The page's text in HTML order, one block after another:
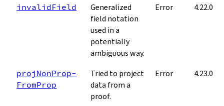
invalid­Field
Generalized
field notation
used in a
potentially
ambiguous way.
Error 4.22.0
proj­Non­Prop­
From­Prop
Tried to project
data from a
proof.
Error 4.23.0